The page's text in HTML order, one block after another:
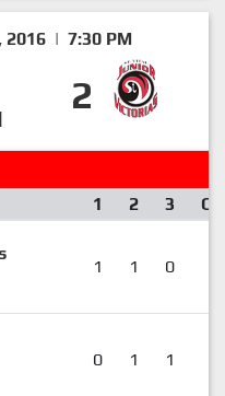
2016 | 7:30 PM
2
1 2 3 OT
1 1 0
0 1 1